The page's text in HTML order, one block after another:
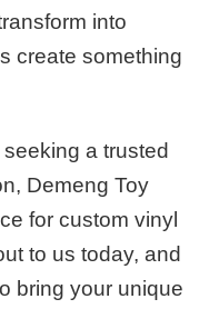
into
create something
a trusted
Demeng Toy
for custom vinyl
to us today, and
bring your unique